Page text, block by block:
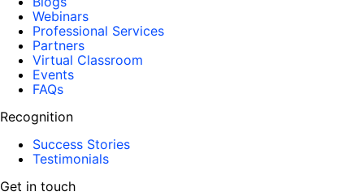
Webinars
Professional Services
Partners
Virtual Classroom
Events
FAQs
Recognition
Success Stories
Testimonials
Get in touch